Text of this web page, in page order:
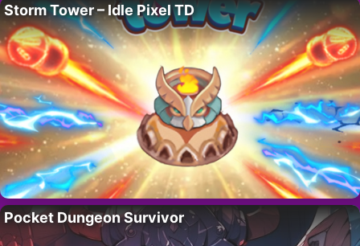
Storm Tower – Idle Pixel TD
Pocket Dungeon Survivor